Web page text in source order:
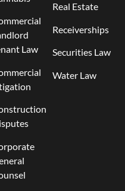
Law
Real Estate
Receiverships
Securities Law
Water Law